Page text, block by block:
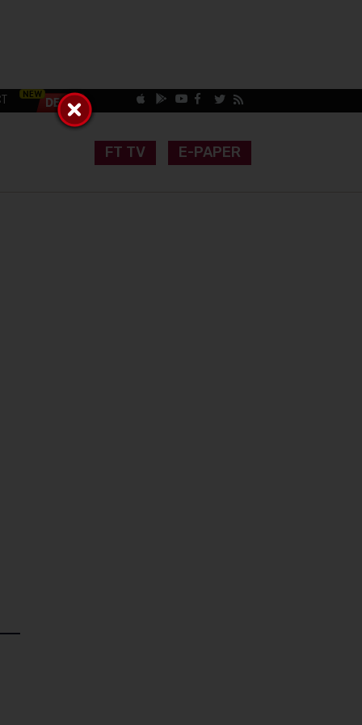
FT TV E-PAPER